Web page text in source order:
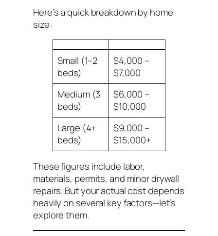
Here’s a quick breakdown by home
size:
Small (1–2
beds)
$4,000 –
$7,000
Medium (3
beds)
$6,000 –
$10,000
Large (4+
beds)
$9,000 –
$15,000+
These figures include labor,
materials, permits, and minor drywall
repairs. But your actual cost depends
heavily on several key factors—let’s
explore them.